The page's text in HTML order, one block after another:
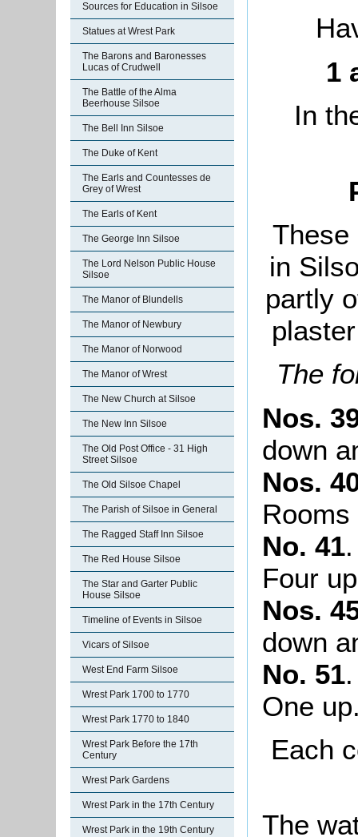
Sources for Education in Silsoe
Statues at Wrest Park
The Barons and Baronesses
Lucas of Crudwell
The Battle of the Alma
Beerhouse Silsoe
The Bell Inn Silsoe
The Duke of Kent
The Earls and Countesses de
Grey of Wrest
The Earls of Kent
The George Inn Silsoe
The Lord Nelson Public House
Silsoe
The Manor of Blundells
The Manor of Newbury
The Manor of Norwood
The Manor of Wrest
The New Church at Silsoe
The New Inn Silsoe
The Old Post Office - 31 High
Street Silsoe
The Old Silsoe Chapel
The Parish of Silsoe in General
The Ragged Staff Inn Silsoe
The Red House Silsoe
The Star and Garter Public
House Silsoe
Timeline of Events in Silsoe
Vicars of Silsoe
West End Farm Silsoe
Wrest Park 1700 to 1770
Wrest Park 1770 to 1840
Wrest Park Before the 17th
Century
Wrest Park Gardens
Wrest Park in the 17th Century
Wrest Park in the 19th Century
1
In
These
in
partly
The
Nos.
down
Nos.
No. 41
Four
Nos.
down
No. 51
One
Each
The